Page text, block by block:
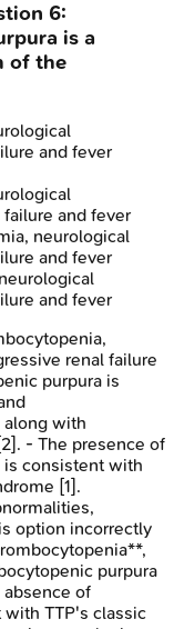
6:
is a
of the
and fever
and fever
neurological
and fever
and fever
renal failure
purpura is
with
- The presence of
consistent with
[1].
option incorrectly
purpura
of
TTP's classic